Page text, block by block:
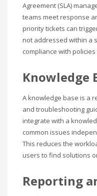
Agreement (SLA)
teams meet response
priority tickets can
not addressed within a
compliance with
Knowledge
A knowledge base is a
and troubleshooting
integrate with a
common issues
This reduces the
users to find solutions
Reporting